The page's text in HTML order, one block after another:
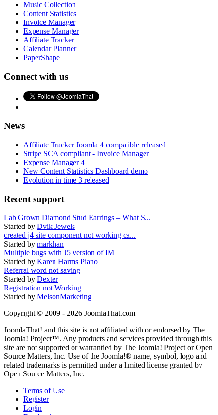
Music Collection
Content Statistics
Invoice Manager
Expense Manager
Affiliate Tracker
Calendar Planner
PaperShape
Connect with us
News
Affiliate Tracker Joomla 4 compatible released
Stripe SCA compliant - Invoice Manager
Expense Manager 4
New Content Statistics Dashboard demo
Evolution in time 3 released
Recent support
Lab Grown Diamond Stud Earrings – What S...
Started by Dvik Jewels
created j4 site component not working ca...
Started by markhan
Multiple bugs with J5 version of IM
Started by Karen Harms Piano
Referral word not saving
Started by Dexter
Registration not Working
Started by MelsonMarketing
Copyright © 2009 - 2026 JoomlaThat.com
JoomlaThat! and this site is not affiliated with or endorsed by The
Joomla! Project™. Any products and services provided through this
site are not supported or warrantied by The Joomla! Project or Open
Source Matters, Inc. Use of the Joomla!® name, symbol, logo and
related trademarks is permitted under a limited license granted by
Open Source Matters, Inc.
Terms of Use
Register
Login